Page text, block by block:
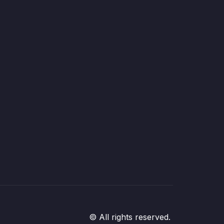
© All rights reserved.